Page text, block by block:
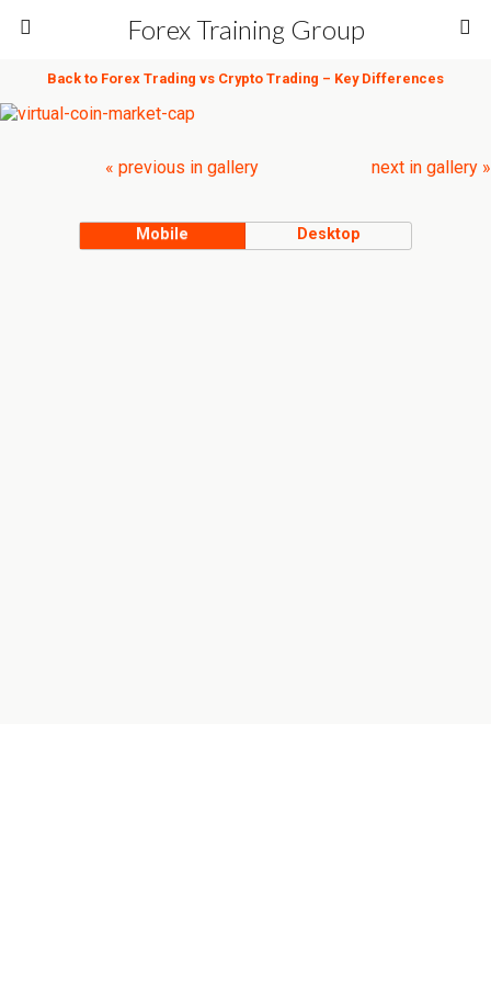
Forex Training Group
Back to Forex Trading vs Crypto Trading – Key Differences
« previous in gallery next in gallery »
Mobile Desktop